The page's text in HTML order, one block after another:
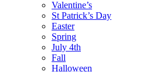
Valentine’s
St Patrick’s Day
Easter
Spring
July 4th
Fall
Halloween